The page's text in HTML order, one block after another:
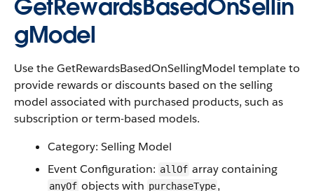
GetRewardsBasedOnSellin
gModel
Use the GetRewardsBasedOnSellingModel template to
provide rewards or discounts based on the selling
model associated with purchased products, such as
subscription or term-based models.
Category: Selling Model
Event Configuration: allOf array containing
anyOf objects with purchaseType,